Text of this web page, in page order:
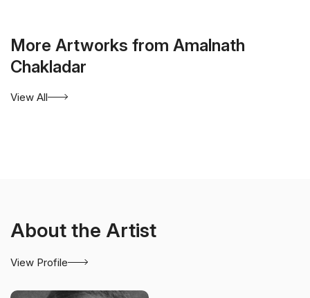
More Artworks from Amalnath
Chakladar
View All
About the Artist
View Profile